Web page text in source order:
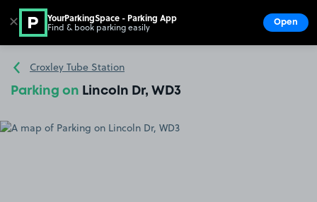
Go to the homepage
Croxley Tube Station
Parking on Lincoln Dr, WD3
✕ YourParkingSpace - Parking App
Find & book parking easily Open